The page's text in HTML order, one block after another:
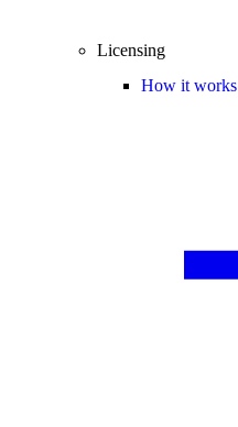
Licensing
How it works